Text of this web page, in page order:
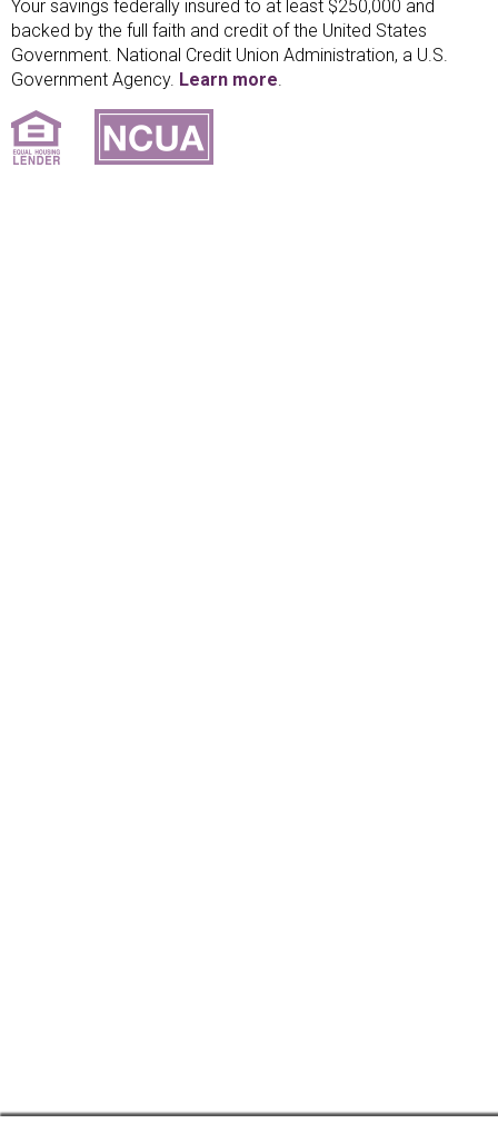
Your savings federally insured to at least $250,000 and
backed by the full faith and credit of the United States
Government. National Credit Union Administration, a U.S.
Government Agency. Learn more.